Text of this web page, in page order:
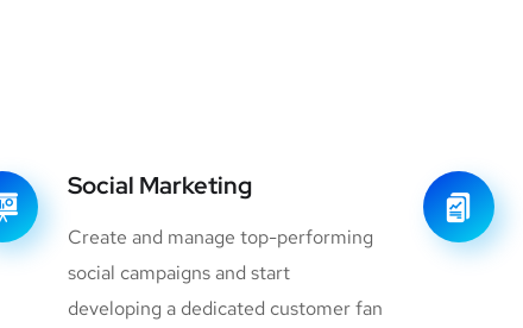
Social Marketing
Create and manage top-performing
social campaigns and start
developing a dedicated customer fan